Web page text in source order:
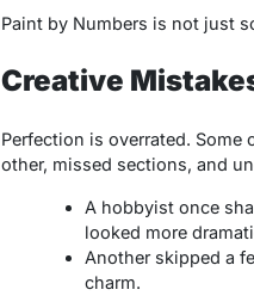
Paint by Numbers is not just
Creative
Perfection is overrated. Some
other, missed sections, and
A hobbyist once
looked more
Another skipped a
charm.